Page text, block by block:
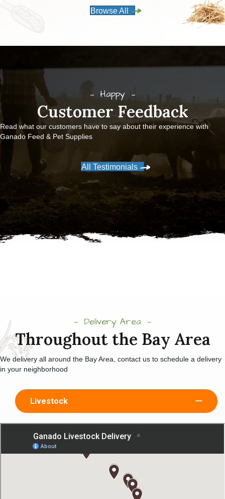
Browse All
Happy
Customer Feedback
Read what our customers have to say about their experience with
Ganado Feed & Pet Supplies
All Testimonials
Delivery Area
Throughout the Bay Area
We delivery all around the Bay Area, contact us to schedule a delivery
in your neighborhood
Livestock